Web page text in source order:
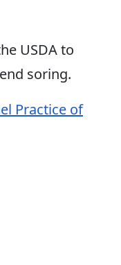
USDA to
soring.
Practice of